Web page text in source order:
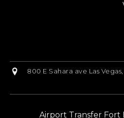
800 E Sahara ave Las
Airport Transfer Fort